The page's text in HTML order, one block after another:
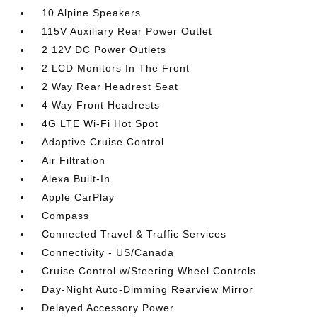
10 Alpine Speakers
115V Auxiliary Rear Power Outlet
2 12V DC Power Outlets
2 LCD Monitors In The Front
2 Way Rear Headrest Seat
4 Way Front Headrests
4G LTE Wi-Fi Hot Spot
Adaptive Cruise Control
Air Filtration
Alexa Built-In
Apple CarPlay
Compass
Connected Travel & Traffic Services
Connectivity - US/Canada
Cruise Control w/Steering Wheel Controls
Day-Night Auto-Dimming Rearview Mirror
Delayed Accessory Power